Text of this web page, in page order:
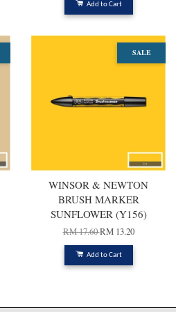
Add to Cart
SALE
WINSOR & NEWTON
BRUSH MARKER
SUNFLOWER (Y156)
RM 17.60RM 13.20
Add to Cart